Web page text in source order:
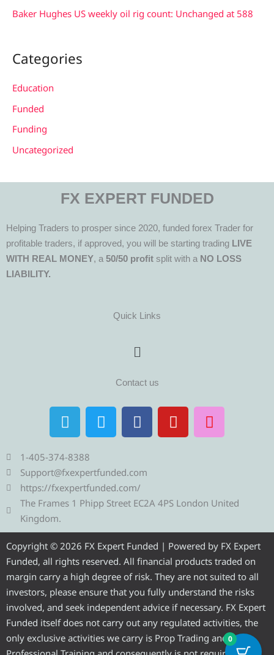
Baker Hughes US weekly oil rig count: Unchanged at 588
Categories
Education
Funded
Funding
Uncategorized
FX EXPERT FUNDED
Helping Traders to prosper since 2020, funded forex Trader for
profitable traders, if approved, you will be starting trading LIVE
WITH REAL MONEY, a 50/50 profit split with a NO LOSS
LIABILITY.
Quick Links
Menu
Contact us
T
e
l
e
g
r
a
T
w
i
t
e
r
F
a
c
b
o
o
Y
o
u
e
I
n
s
r
m
1-405-374-8388
Support@fxexpertfunded.com
https://fxexpertfunded.com/
The Frames 1 Phipp Street EC2A 4PS London United
Kingdom.
Copyright © 2026 FX Expert Funded | Powered by FX Expert
Funded, all rights reserved. All financial products traded on
margin carry a high degree of risk. They are not suited to all
investors, please ensure that you fully understand the risks
involved, and seek independent advice if necessary. FX Expert
Funded itself does not carry out any regulated activities, the
only exclusive activities we carry is Prop Trading and0